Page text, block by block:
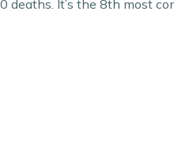
deaths. It’s the 8th most